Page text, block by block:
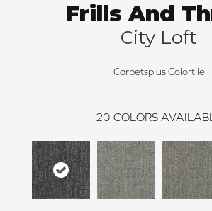
Frills And
City Loft
Carpetsplus Colortile
20 COLORS